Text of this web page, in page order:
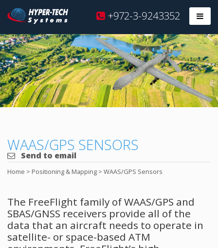
Skip
to
content
Hyper
Tech
+972-3-9243352
WAAS/GPS SENSORS
Send to email
Home > Positioning & Mapping > WAAS/GPS Sensors
The FreeFlight family of WAAS/GPS and
SBAS/GNSS receivers provide all of the
data that an aircraft needs to operate in
satellite- or space-based ATM